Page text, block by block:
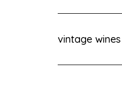
vintage wines